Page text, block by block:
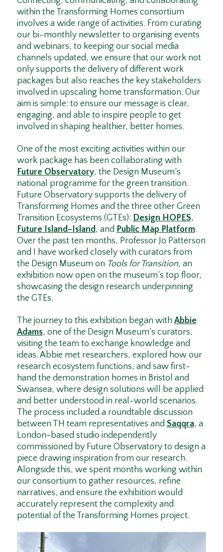
within the Transforming Homes consortium
involves a wide range of activities. From curating
our bi-monthly newsletter to organising events
and webinars, to keeping our social media
channels updated, we ensure that our work not
only supports the delivery of different work
packages but also reaches the key stakeholders
involved in upscaling home transformation. Our
aim is simple: to ensure our message is clear,
engaging, and able to inspire people to get
involved in shaping healthier, better homes.
One of the most exciting activities within our
work package has been collaborating with
Future Observatory, the Design Museum’s
national programme for the green transition.
Future Observatory supports the delivery of
Transforming Homes and the three other Green
Transition Ecosystems (GTEs): Design HOPES,
Future Island–Island, and Public Map Platform.
Over the past ten months, Professor Jo Patterson
and I have worked closely with curators from
the Design Museum on Tools for Transition, an
exhibition now open on the museum’s top floor,
showcasing the design research underpinning
the GTEs.
The journey to this exhibition began with Abbie
Adams, one of the Design Museum’s curators,
visiting the team to exchange knowledge and
ideas. Abbie met researchers, explored how our
research ecosystem functions, and saw first-
hand the demonstration homes in Bristol and
Swansea, where design solutions will be applied
and better understood in real-world scenarios.
The process included a roundtable discussion
between TH team representatives and Saqqra, a
London-based studio independently
commissioned by Future Observatory to design a
piece drawing inspiration from our research.
Alongside this, we spent months working within
our consortium to gather resources, refine
narratives, and ensure the exhibition would
accurately represent the complexity and
potential of the Transforming Homes project.